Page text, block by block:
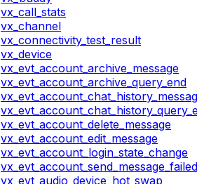
vx_call_stats
vx_channel
vx_connectivity_test_result
vx_device
vx_evt_account_archive_message
vx_evt_account_archive_query_end
vx_evt_account_delete_message
vx_evt_account_edit_message
vx_evt_account_login_state_change
vx_evt_account_send_message_failed
vx_evt_audio_device_hot_swap